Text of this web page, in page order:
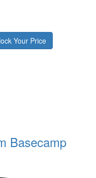
Your Price
Basecamp